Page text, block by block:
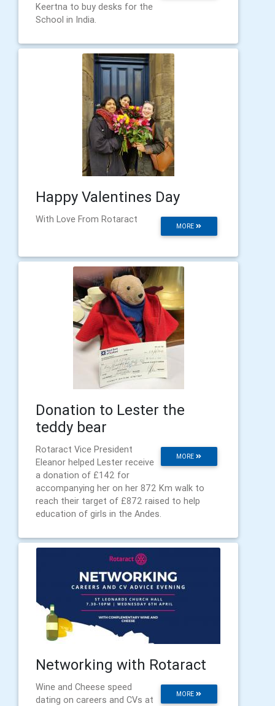
Keertna to buy desks for the
School in India.
Happy Valentines Day
MORE
With Love From Rotaract
Donation to Lester the
teddy bear
MORE
Rotaract Vice President
Eleanor helped Lester receive
a donation of £142 for
accompanying her on her 872 Km walk to
reach their target of £872 raised to help
education of girls in the Andes.
Networking with Rotaract
MORE
Wine and Cheese speed
dating on careers and CVs at